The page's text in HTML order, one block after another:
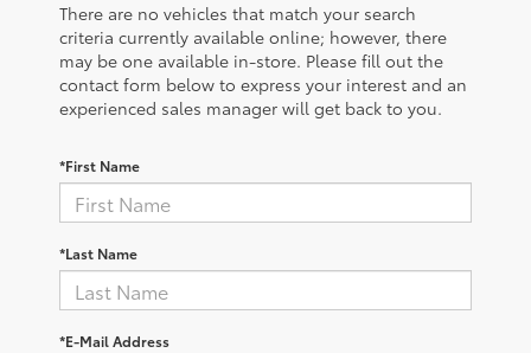
There are no vehicles that match your search
criteria currently available online; however, there
may be one available in-store. Please fill out the
contact form below to express your interest and an
experienced sales manager will get back to you.
*First Name
*Last Name
*E-Mail Address